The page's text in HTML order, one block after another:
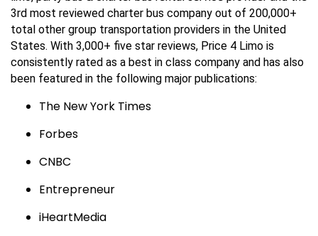
3rd most reviewed charter bus company out of 200,000+
total other group transportation providers in the United
States. With 3,000+ five star reviews, Price 4 Limo is
consistently rated as a best in class company and has also
been featured in the following major publications:
The New York Times
Forbes
CNBC
Entrepreneur
iHeartMedia